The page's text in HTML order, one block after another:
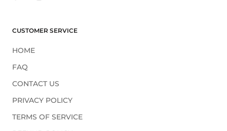
CUSTOMER SERVICE
HOME
FAQ
CONTACT US
PRIVACY POLICY
TERMS OF SERVICE